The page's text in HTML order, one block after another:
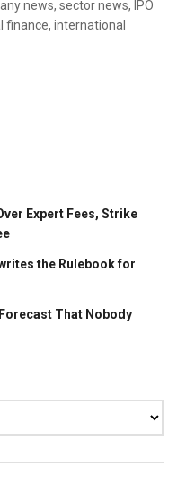
news, sector news, IPO
international
Expert Fees, Strike
the Rulebook for
That Nobody